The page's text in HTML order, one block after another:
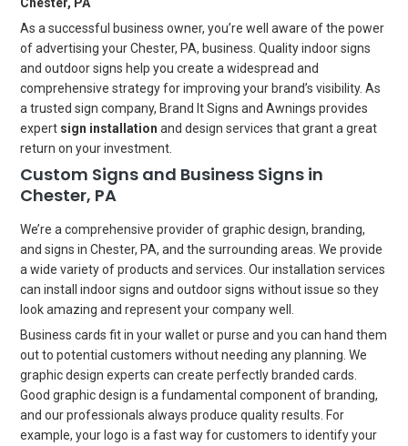
As a successful business owner, you’re well aware of the power
of advertising your Chester, PA, business. Quality indoor signs
and outdoor signs help you create a widespread and
comprehensive strategy for improving your brand’s visibility. As
a trusted sign company, Brand It Signs and Awnings provides
expert sign installation and design services that grant a great
return on your investment.
Custom Signs and Business Signs in
Chester, PA
We’re a comprehensive provider of graphic design, branding,
and signs in Chester, PA, and the surrounding areas. We provide
a wide variety of products and services. Our installation services
can install indoor signs and outdoor signs without issue so they
look amazing and represent your company well.
Business cards fit in your wallet or purse and you can hand them
out to potential customers without needing any planning. We
graphic design experts can create perfectly branded cards.
Good graphic design is a fundamental component of branding,
and our professionals always produce quality results. For
example, your logo is a fast way for customers to identify your